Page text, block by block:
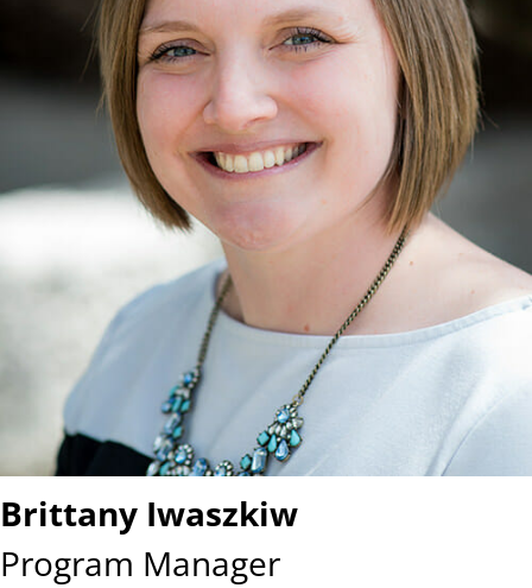
Brittany Iwaszkiw
Program Manager